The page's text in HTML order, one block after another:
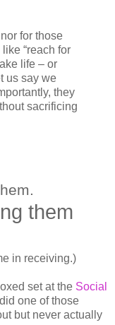
for those
“reach for
life – or
us say we
they
sacrificing
them
in receiving.)
set at the Social
one of those
but never actually